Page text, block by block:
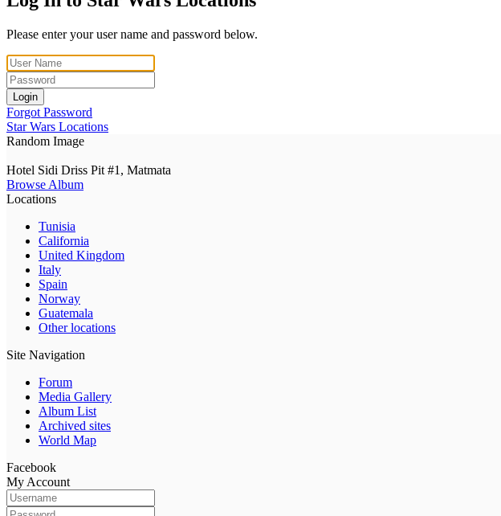
Please enter your user name and password below.
Login
Forgot Password
Star Wars Locations
Random Image
Hotel Sidi Driss Pit #1, Matmata
Browse Album
Locations
Tunisia
California
United Kingdom
Italy
Spain
Norway
Guatemala
Other locations
Site Navigation
Forum
Media Gallery
Album List
Archived sites
World Map
Facebook
My Account